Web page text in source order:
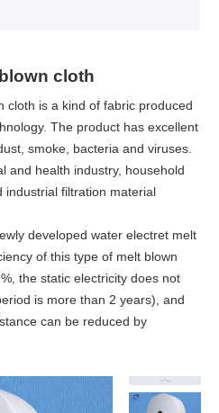
cloth
is a kind of fabric produced
The product has excellent
smoke, bacteria and viruses.
and health industry, household
industrial filtration material
developed water electret melt
of this type of melt blown
the static electricity does not
is more than 2 years), and
can be reduced by